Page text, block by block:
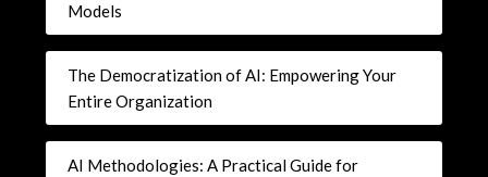
Models
The Democratization of AI: Empowering Your
Entire Organization
AI Methodologies: A Practical Guide for